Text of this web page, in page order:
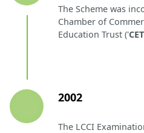
The Scheme was
Chamber of
Education Trust ('
2002
The LCCI